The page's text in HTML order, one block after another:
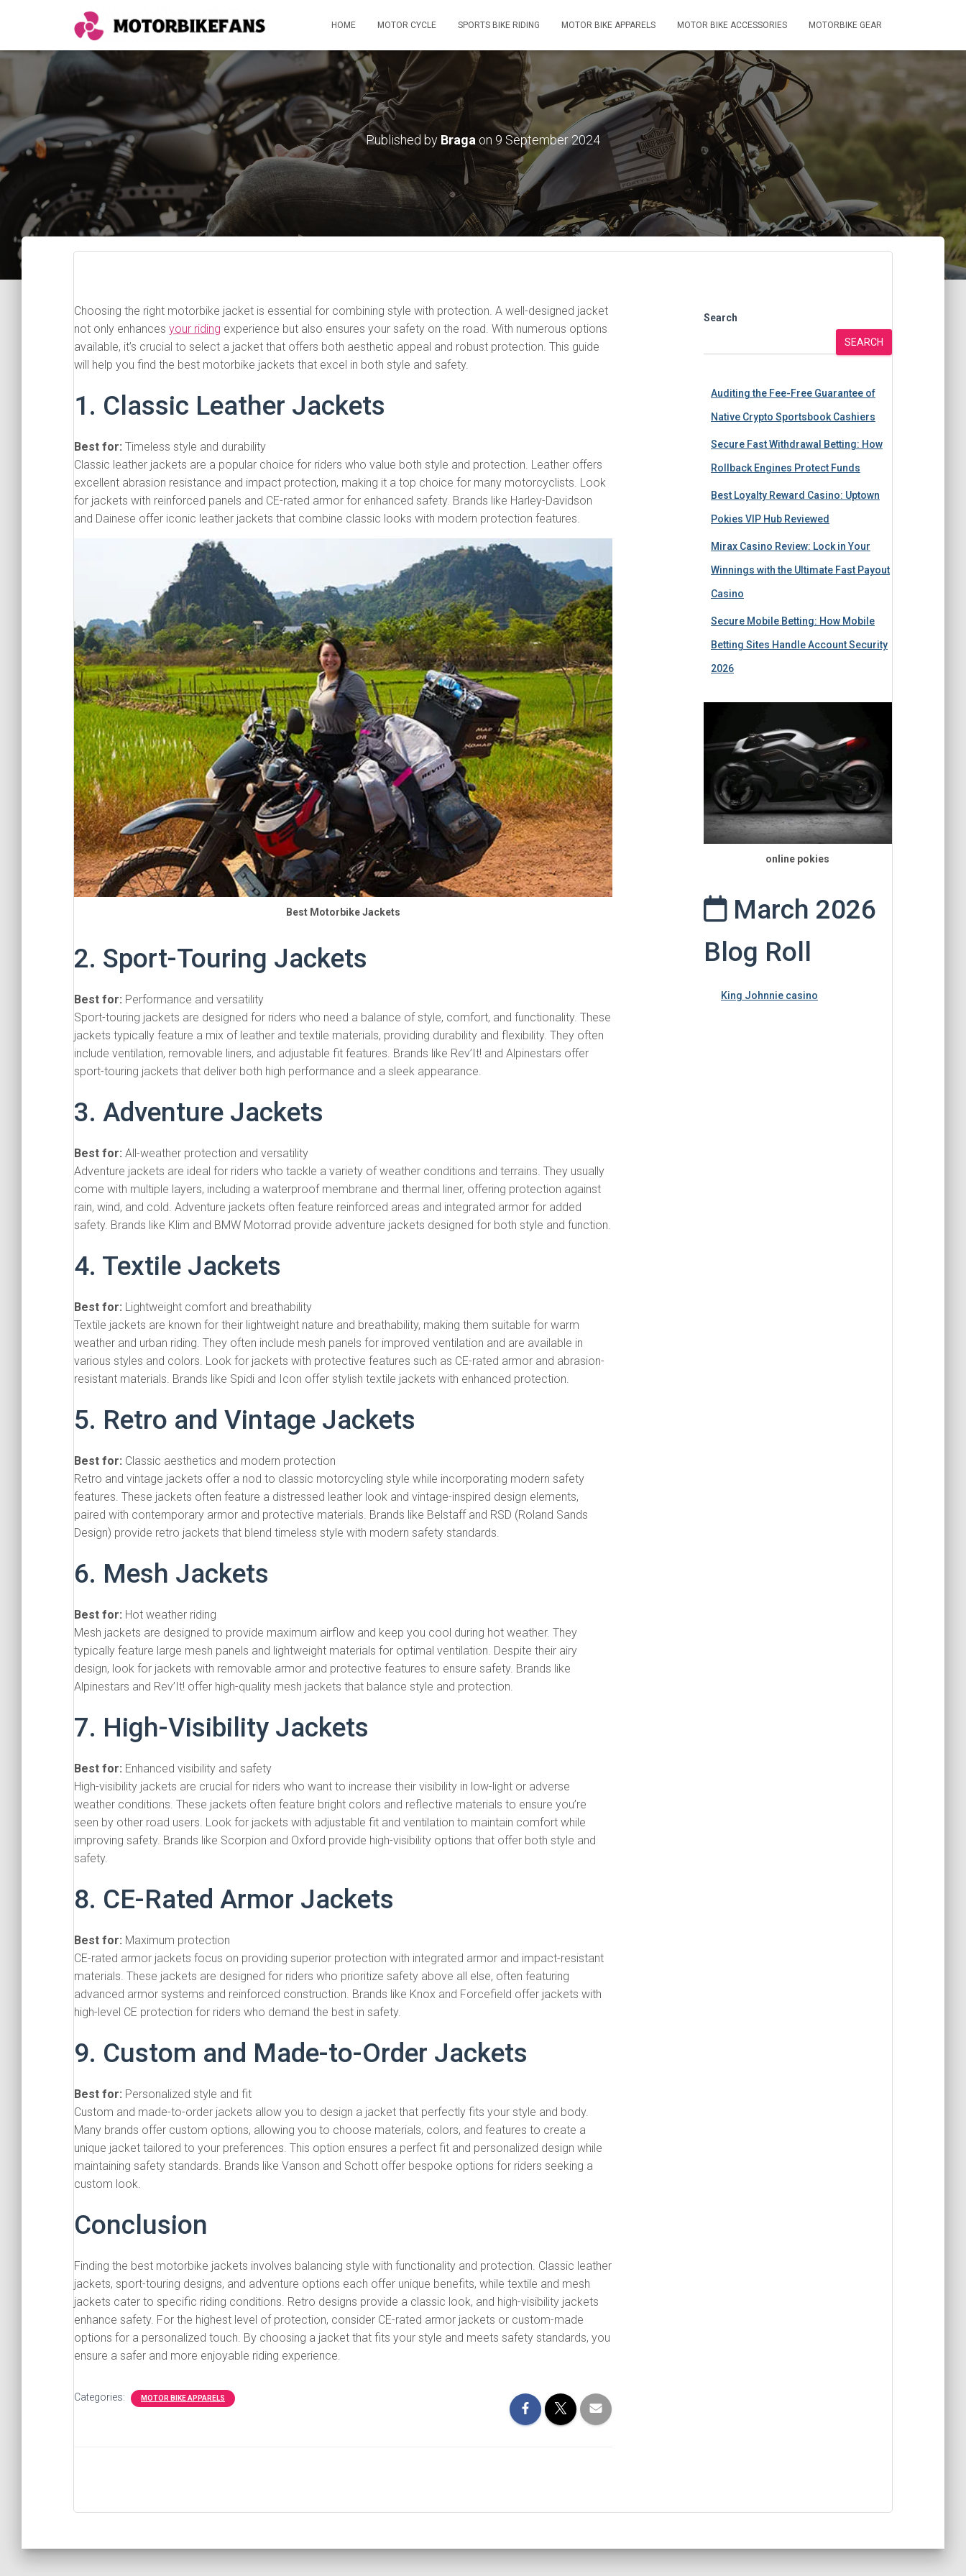
HOME MOTOR CYCLE SPORTS BIKE RIDING MOTOR BIKE APPARELS MOTOR BIKE ACCESSORIES MOTORBIKE GEAR
Published by Braga on 9 September 2024
Choosing the right motorbike jacket is essential for combining style with protection. A well-designed jacket
not only enhances your riding experience but also ensures your safety on the road. With numerous options
available, it’s crucial to select a jacket that offers both aesthetic appeal and robust protection. This guide
will help you find the best motorbike jackets that excel in both style and safety.
1. Classic Leather Jackets
Best for: Timeless style and durability
Classic leather jackets are a popular choice for riders who value both style and protection. Leather offers
excellent abrasion resistance and impact protection, making it a top choice for many motorcyclists. Look
for jackets with reinforced panels and CE-rated armor for enhanced safety. Brands like Harley-Davidson
and Dainese offer iconic leather jackets that combine classic looks with modern protection features.
Best Motorbike Jackets
2. Sport-Touring Jackets
Best for: Performance and versatility
Sport-touring jackets are designed for riders who need a balance of style, comfort, and functionality. These
jackets typically feature a mix of leather and textile materials, providing durability and flexibility. They often
include ventilation, removable liners, and adjustable fit features. Brands like Rev’It! and Alpinestars offer
sport-touring jackets that deliver both high performance and a sleek appearance.
3. Adventure Jackets
Best for: All-weather protection and versatility
Adventure jackets are ideal for riders who tackle a variety of weather conditions and terrains. They usually
come with multiple layers, including a waterproof membrane and thermal liner, offering protection against
rain, wind, and cold. Adventure jackets often feature reinforced areas and integrated armor for added
safety. Brands like Klim and BMW Motorrad provide adventure jackets designed for both style and function.
4. Textile Jackets
Best for: Lightweight comfort and breathability
Textile jackets are known for their lightweight nature and breathability, making them suitable for warm
weather and urban riding. They often include mesh panels for improved ventilation and are available in
various styles and colors. Look for jackets with protective features such as CE-rated armor and abrasion-
resistant materials. Brands like Spidi and Icon offer stylish textile jackets with enhanced protection.
5. Retro and Vintage Jackets
Best for: Classic aesthetics and modern protection
Retro and vintage jackets offer a nod to classic motorcycling style while incorporating modern safety
features. These jackets often feature a distressed leather look and vintage-inspired design elements,
paired with contemporary armor and protective materials. Brands like Belstaff and RSD (Roland Sands
Design) provide retro jackets that blend timeless style with modern safety standards.
6. Mesh Jackets
Best for: Hot weather riding
Mesh jackets are designed to provide maximum airflow and keep you cool during hot weather. They
typically feature large mesh panels and lightweight materials for optimal ventilation. Despite their airy
design, look for jackets with removable armor and protective features to ensure safety. Brands like
Alpinestars and Rev’It! offer high-quality mesh jackets that balance style and protection.
7. High-Visibility Jackets
Best for: Enhanced visibility and safety
High-visibility jackets are crucial for riders who want to increase their visibility in low-light or adverse
weather conditions. These jackets often feature bright colors and reflective materials to ensure you’re
seen by other road users. Look for jackets with adjustable fit and ventilation to maintain comfort while
improving safety. Brands like Scorpion and Oxford provide high-visibility options that offer both style and
safety.
8. CE-Rated Armor Jackets
Best for: Maximum protection
CE-rated armor jackets focus on providing superior protection with integrated armor and impact-resistant
materials. These jackets are designed for riders who prioritize safety above all else, often featuring
advanced armor systems and reinforced construction. Brands like Knox and Forcefield offer jackets with
high-level CE protection for riders who demand the best in safety.
9. Custom and Made-to-Order Jackets
Best for: Personalized style and fit
Custom and made-to-order jackets allow you to design a jacket that perfectly fits your style and body.
Many brands offer custom options, allowing you to choose materials, colors, and features to create a
unique jacket tailored to your preferences. This option ensures a perfect fit and personalized design while
maintaining safety standards. Brands like Vanson and Schott offer bespoke options for riders seeking a
custom look.
Conclusion
Finding the best motorbike jackets involves balancing style with functionality and protection. Classic leather
jackets, sport-touring designs, and adventure options each offer unique benefits, while textile and mesh
jackets cater to specific riding conditions. Retro designs provide a classic look, and high-visibility jackets
enhance safety. For the highest level of protection, consider CE-rated armor jackets or custom-made
options for a personalized touch. By choosing a jacket that fits your style and meets safety standards, you
ensure a safer and more enjoyable riding experience.
Categories: MOTOR BIKE APPARELS
Search
SEARCH
Auditing the Fee-Free Guarantee of
Native Crypto Sportsbook Cashiers
Secure Fast Withdrawal Betting: How
Rollback Engines Protect Funds
Best Loyalty Reward Casino: Uptown
Pokies VIP Hub Reviewed
Mirax Casino Review: Lock in Your
Winnings with the Ultimate Fast Payout
Casino
Secure Mobile Betting: How Mobile
Betting Sites Handle Account Security
2026
online pokies
March 2026
Blog Roll
King Johnnie casino